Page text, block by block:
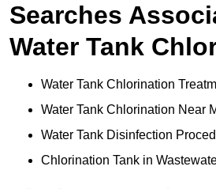
Searches
Water Tank
Water Tank Chlorination
Water Tank Chlorination Near
Water Tank Disinfection
Chlorination Tank in